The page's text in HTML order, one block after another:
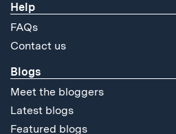
Help
FAQs
Contact us
Blogs
Meet the bloggers
Latest blogs
Featured blogs